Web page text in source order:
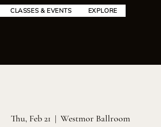
CLASSES & EVENTS EXPLORE
Thu, Feb 21
  |
Westmor Ballroom